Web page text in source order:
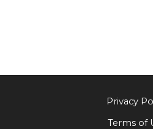
Privacy
Terms of